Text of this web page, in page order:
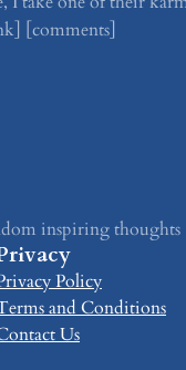
[comments]
inspiring thoughts
Policy
and Conditions
Us